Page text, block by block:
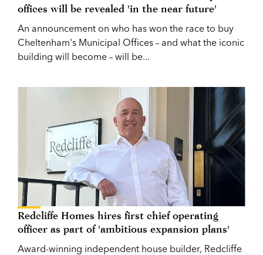
offices will be revealed 'in the near future'
An announcement on who has won the race to buy
Cheltenham's Municipal Offices – and what the iconic
building will become – will be...
Redcliffe Homes hires first chief operating
officer as part of 'ambitious expansion plans'
Award-winning independent house builder, Redcliffe